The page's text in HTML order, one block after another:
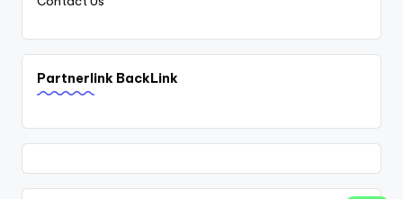
Partnerlink BackLink